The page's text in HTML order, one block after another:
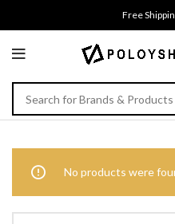
Free
No products were